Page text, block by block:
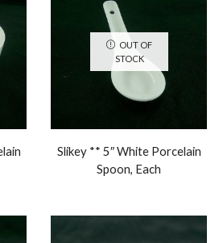
OUT OF
STOCK
Slikey ** 5″ White Porcelain
Spoon, Each